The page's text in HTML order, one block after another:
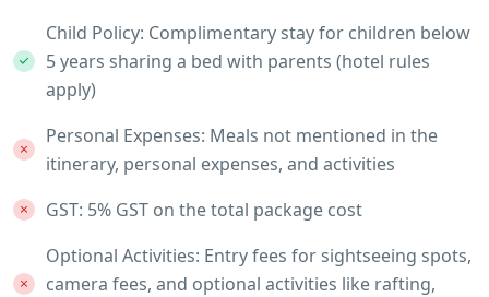
Child Policy: Complimentary stay for children below
5 years sharing a bed with parents (hotel rules
apply)
Personal Expenses: Meals not mentioned in the
itinerary, personal expenses, and activities
GST: 5% GST on the total package cost
Optional Activities: Entry fees for sightseeing spots,
camera fees, and optional activities like rafting,